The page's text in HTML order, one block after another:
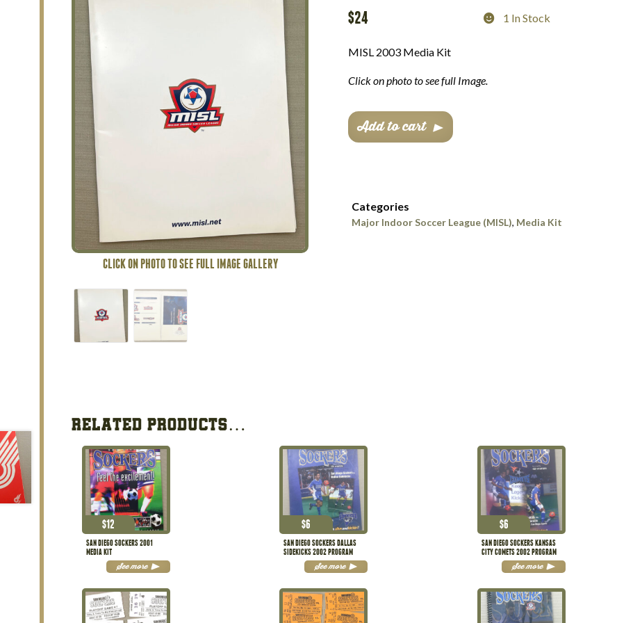
$24 1 In Stock
MISL 2003 Media Kit
Click on photo to see full Image.
MISL
2003
Add to cart
Categories
Major Indoor Soccer League (MISL), Media Kit
RELATED PRODUCTS…
SAN DIEGO SOCKERS 2001
MEDIA KIT
$12
See more
SAN DIEGO SOCKERS DALLAS
SIDEKICKS 2002 PROGRAM
$6
See more
SAN DIEGO SOCKERS KANSAS
CITY COMETS 2002 PROGRAM
$6
See more